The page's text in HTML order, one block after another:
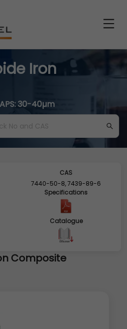
Iron
30-40µm
CAS
7440-50-8, 7439-89-6
Specifications
Catalogue
Composite